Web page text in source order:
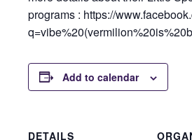
programs : https://
Add to calendar
DETAILS